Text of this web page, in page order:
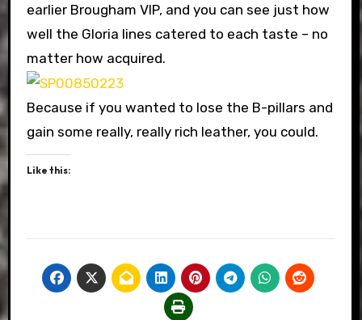
earlier Brougham VIP, and you can see just how
well the Gloria lines catered to each taste – no
matter how acquired.
Because if you wanted to lose the B-pillars and
gain some really, really rich leather, you could.
Like this: